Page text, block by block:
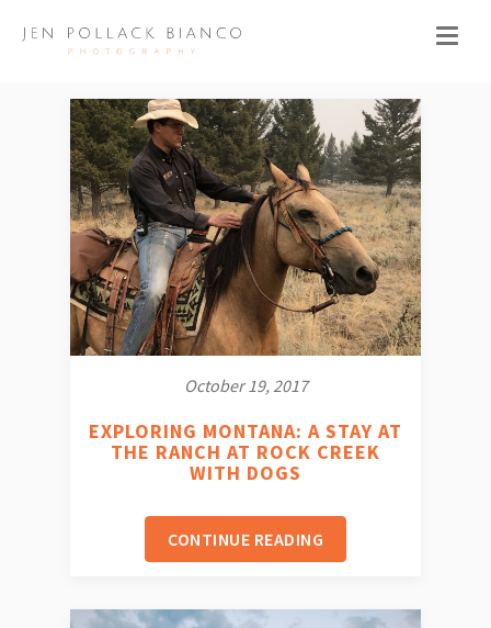
October 19, 2017
EXPLORING MONTANA: A STAY AT
THE RANCH AT ROCK CREEK
WITH DOGS
CONTINUE READING